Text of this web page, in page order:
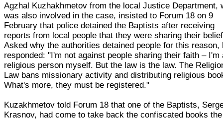
Agzhal Kuzhakhmetov from the local Justice Department,
was also involved in the case, insisted to Forum 18 on 9
February that police detained the Baptists after receiving
reports from local people that they were sharing their
Asked why the authorities detained people for this reason,
responded: "I'm not against people sharing their faith – I'm
religious person myself. But the law is the law. The
Law bans missionary activity and distributing religious
What's more, they must be registered."
Kuzakhmetov told Forum 18 that one of the Baptists,
Krasnov, had come to take back the confiscated books the